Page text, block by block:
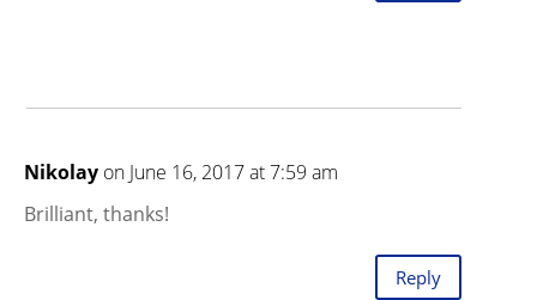
Nikolay on June 16, 2017 at 7:59 am
Brilliant, thanks!
Reply